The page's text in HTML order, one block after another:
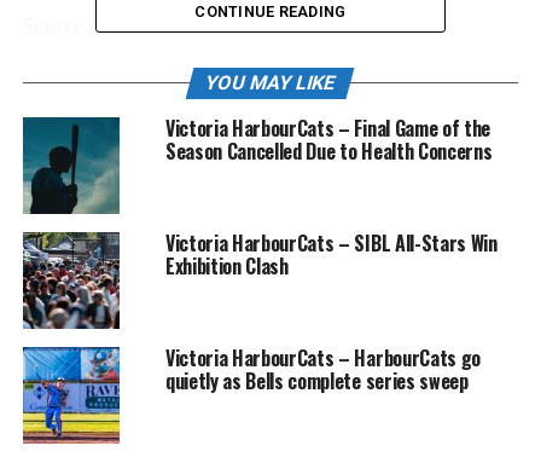
UP NEXT
The 2023 John Main 13U Invitational is underway!
DON'T MISS
Registration is now OPEN!
CONTINUE READING
YOU MAY LIKE
Victoria HarbourCats – Final Game of the
Season Cancelled Due to Health Concerns
Victoria HarbourCats – SIBL All-Stars Win
Exhibition Clash
Victoria HarbourCats – HarbourCats go
quietly as Bells complete series sweep